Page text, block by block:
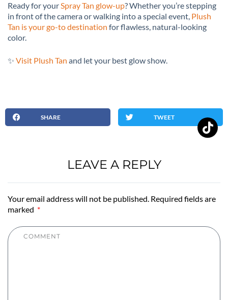
Ready for yourSpray Tan glow-up? Whether you’re stepping
in front of the camera or walking into a special event, Plush
Tan is your go-to destination for flawless, natural-looking
color.
✨ Visit Plush Tan and let your best glow show.
SHARE TWEET
LEAVE A REPLY
Your email address will not be published. Required fields are
marked